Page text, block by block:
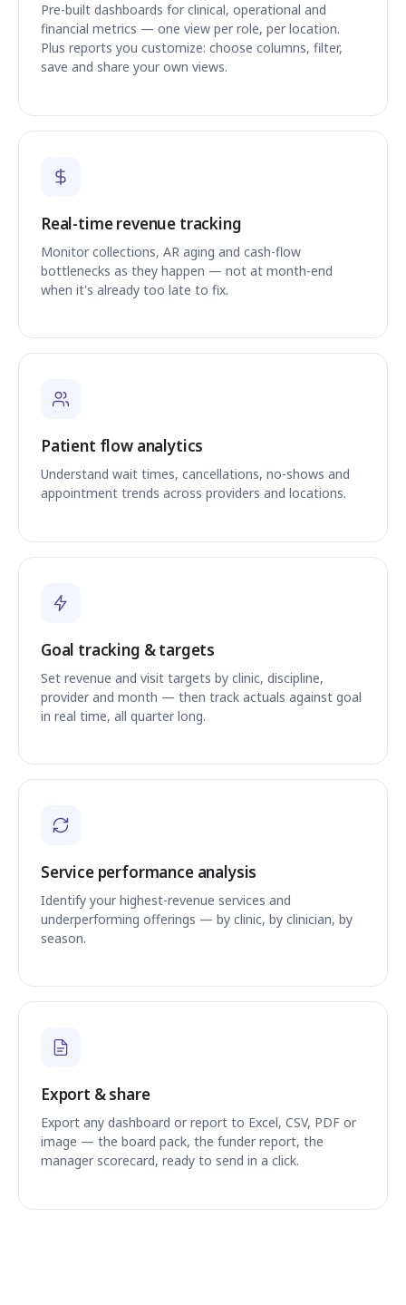
Pre-built dashboards for clinical, operational and
financial metrics — one view per role, per location.
Plus reports you customize: choose columns, filter,
save and share your own views.
Real-time revenue tracking
Monitor collections, AR aging and cash-flow
bottlenecks as they happen — not at month-end
when it's already too late to fix.
Patient flow analytics
Understand wait times, cancellations, no-shows and
appointment trends across providers and locations.
Goal tracking & targets
Set revenue and visit targets by clinic, discipline,
provider and month — then track actuals against goal
in real time, all quarter long.
Service performance analysis
Identify your highest-revenue services and
underperforming offerings — by clinic, by clinician, by
season.
Export & share
Export any dashboard or report to Excel, CSV, PDF or
image — the board pack, the funder report, the
manager scorecard, ready to send in a click.